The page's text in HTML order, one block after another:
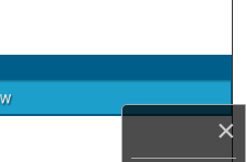
×